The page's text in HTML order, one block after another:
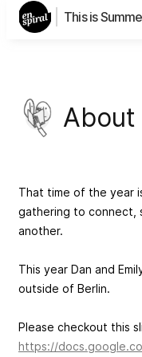
This is
About
That time of the year
gathering to connect,
another.
This year Dan and
outside of Berlin.
Please checkout this
https://